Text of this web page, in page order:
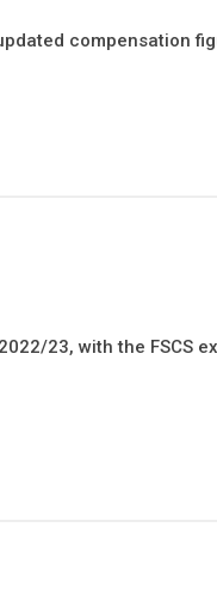
compensation
23, with the FSCS